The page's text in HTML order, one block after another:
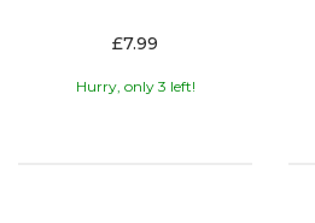
£7.99
Hurry, only 3 left!